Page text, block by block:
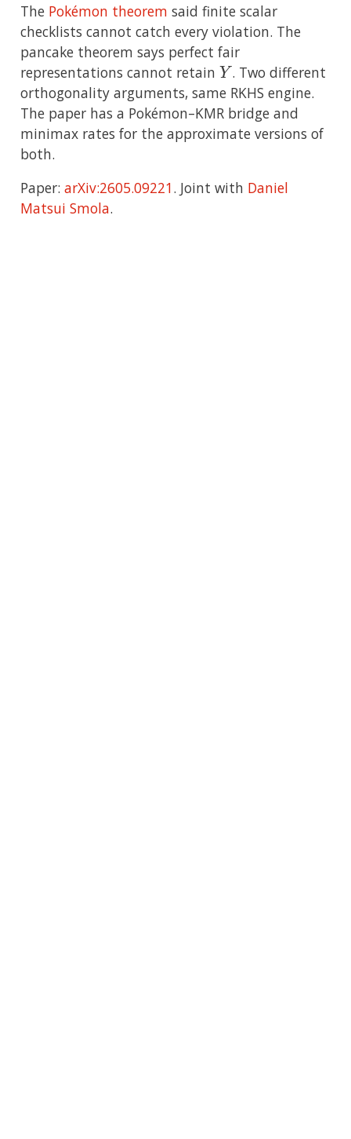
The Pokémon theorem said finite scalar
checklists cannot catch every violation. The
pancake theorem says perfect fair
representations cannot retain Y. Two different
orthogonality arguments, same RKHS engine.
The paper has a Pokémon–KMR bridge and
minimax rates for the approximate versions of
both.
Paper: arXiv:2605.09221. Joint with Daniel
Matsui Smola.